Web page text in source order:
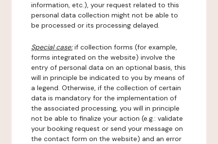
information, etc.), your request related to this
personal data collection might not be able to
be processed or its processing delayed.
Special case:if collection forms (for example,
forms integrated on the website) involve the
entry of personal data on an optional basis, this
will in principle be indicated to you by means of
a legend. Otherwise, if the collection of certain
data is mandatory for the implementation of
the associated processing, you will in principle
not be able to finalize your action (e.g.: validate
your booking request or send your message on
the contact form on the website) and an error